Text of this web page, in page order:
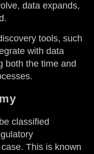
data expands,
tools, such
with data
both the time and
classified
This is known